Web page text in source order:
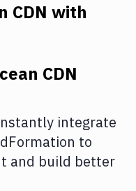
CDN with
CDN
integrate
to
and build better